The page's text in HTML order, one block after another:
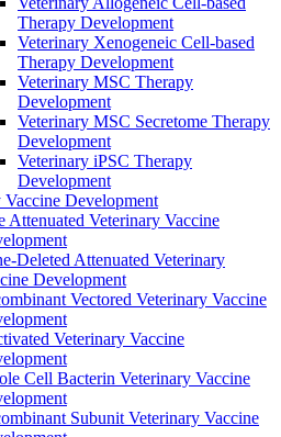
Therapy Development
Veterinary Xenogeneic Cell-based
Therapy Development
Veterinary MSC Therapy
Development
Veterinary MSC Secretome Therapy
Development
Veterinary iPSC Therapy
Development
Vaccine Development
Attenuated Veterinary Vaccine
Deleted Attenuated Veterinary
Development
Vectored Veterinary Vaccine
Veterinary Vaccine
Cell Bacterin Veterinary Vaccine
Subunit Veterinary Vaccine